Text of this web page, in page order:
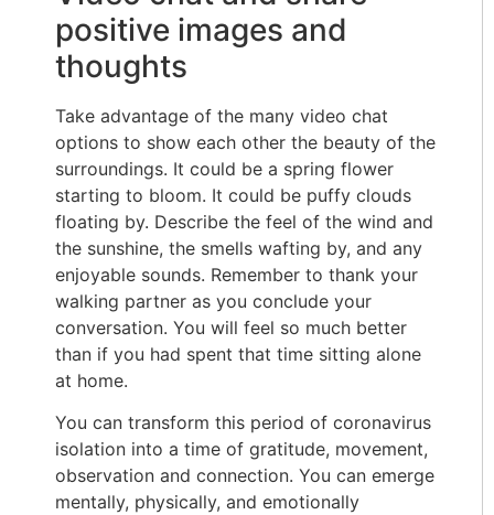
positive images and
thoughts
Take advantage of the many video chat
options to show each other the beauty of the
surroundings. It could be a spring flower
starting to bloom. It could be puffy clouds
floating by. Describe the feel of the wind and
the sunshine, the smells wafting by, and any
enjoyable sounds. Remember to thank your
walking partner as you conclude your
conversation. You will feel so much better
than if you had spent that time sitting alone
at home.
You can transform this period of coronavirus
isolation into a time of gratitude, movement,
observation and connection. You can emerge
mentally, physically, and emotionally